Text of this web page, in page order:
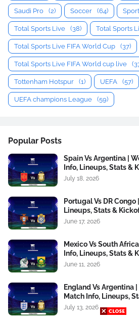
Saudi Pro (2) Soccer (64)
Total Sports Live (38) Total Sports
Total Sports Live FIFA World Cup (37)
Total Sports Live FIFA World cup live
Tottenham Hotspur (1) UEFA (57)
UEFA champions League (59)
Popular Posts
Spain Vs Argentina |
Info, Lineups, Stats &
July 18, 2026
Portugal Vs DR
Lineups, Stats &
June 17, 2026
Mexico Vs South
Info, Lineups, Stats &
June 11, 2026
England Vs Argentina
Match Info, Lineups,
July 13, 2026